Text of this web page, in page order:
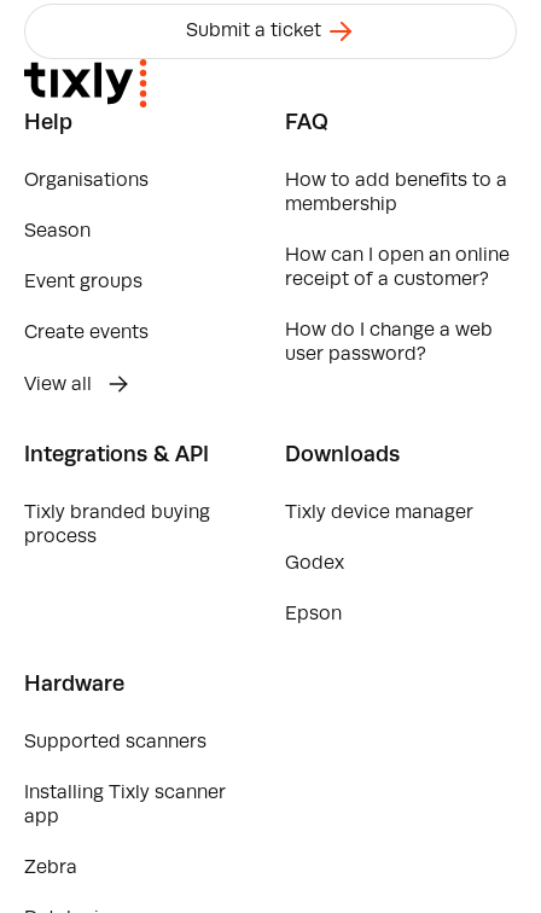
Submit a ticket
Help
Organisations
Season
Event groups
Create events
View all
FAQ
How to add benefits to a
membership
How can I open an online
receipt of a customer?
How do I change a web
user password?
Integrations & API
Tixly branded buying
process
Downloads
Tixly device manager
Godex
Epson
Hardware
Supported scanners
Installing Tixly scanner
app
Zebra